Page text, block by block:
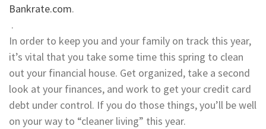
Bankrate.com.
.
In order to keep you and your family on track this year,
it’s vital that you take some time this spring to clean
out your financial house. Get organized, take a second
look at your finances, and work to get your credit card
debt under control. If you do those things, you’ll be well
on your way to “cleaner living” this year.